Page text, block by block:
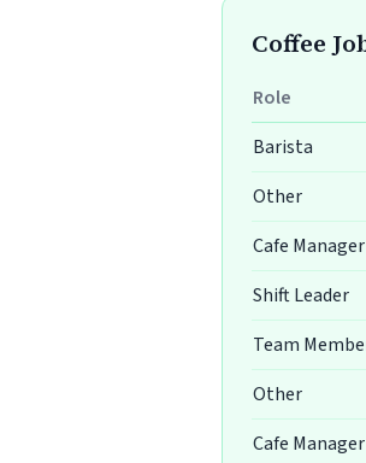
Coffee
Role
Barista
Other
Cafe Manager
Shift Leader
Team
Other
Cafe Manager